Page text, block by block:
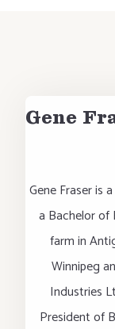
Gene
Gene Fraser is
a Bachelor of
farm in
Winnipeg
Industries
President of